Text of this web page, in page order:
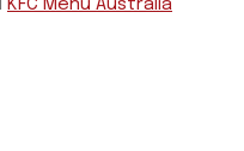
KFC Menu Australia